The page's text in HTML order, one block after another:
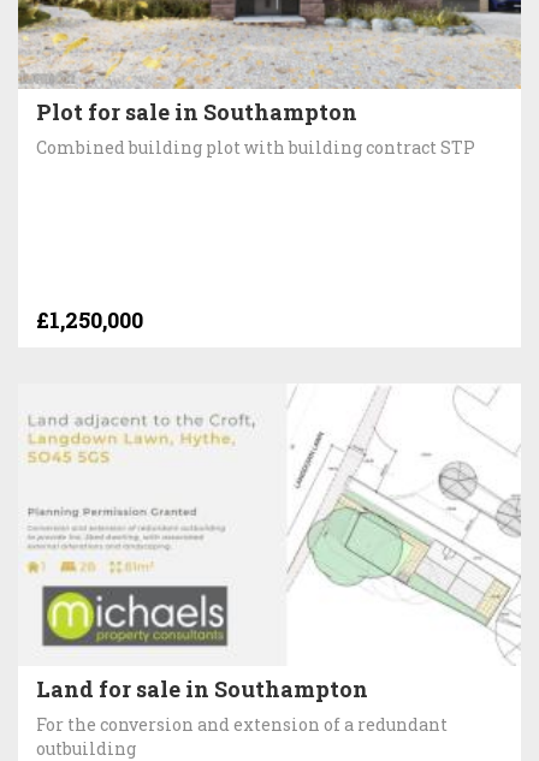
Plot for sale in Southampton
Combined building plot with building contract STP
£1,250,000
Land for sale in Southampton
For the conversion and extension of a redundant
outbuilding